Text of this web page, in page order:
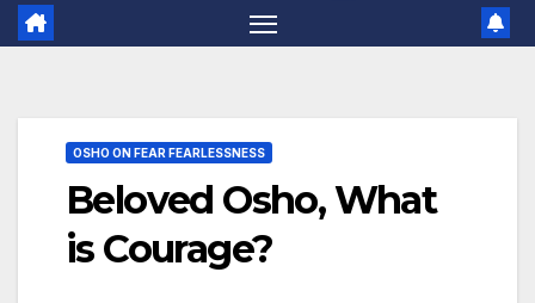
OSHO ON FEAR FEARLESSNESS
Beloved Osho, What
is Courage?